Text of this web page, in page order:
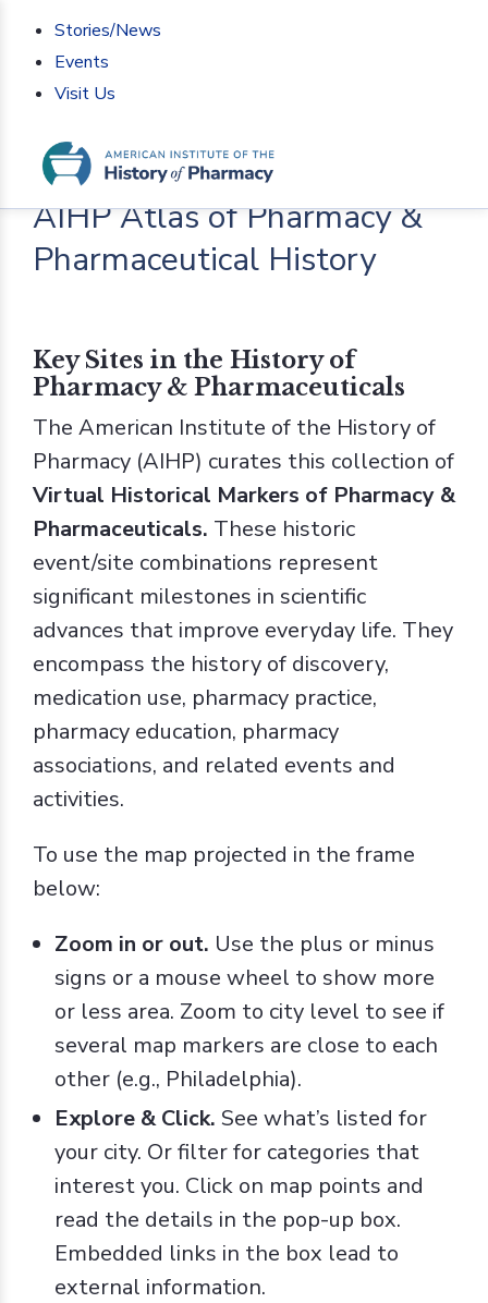
Stories/News
Events
Visit Us
Home>
AIHP Atlas of Pharmacy & Pharmaceutical
History
AIHP Atlas of Pharmacy &
Pharmaceutical History
Key Sites in the History of
Pharmacy & Pharmaceuticals
The American Institute of the History of
Pharmacy (AIHP) curates this collection of
Virtual Historical Markers of Pharmacy &
Pharmaceuticals. These historic
event/site combinations represent
significant milestones in scientific
advances that improve everyday life. They
encompass the history of discovery,
medication use, pharmacy practice,
pharmacy education, pharmacy
associations, and related events and
activities.
To use the map projected in the frame
below:
Zoom in or out. Use the plus or minus
signs or a mouse wheel to show more
or less area. Zoom to city level to see if
several map markers are close to each
other (e.g., Philadelphia).
Explore & Click. See what’s listed for
your city. Or filter for categories that
interest you. Click on map points and
read the details in the pop-up box.
Embedded links in the box lead to
external information.